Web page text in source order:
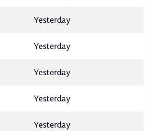
Yesterday
Yesterday
Yesterday
Yesterday
Yesterday